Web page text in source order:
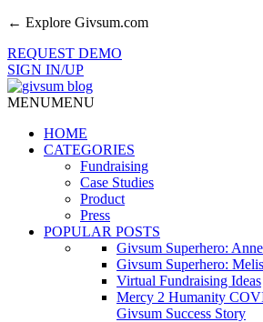
← Explore Givsum.com
REQUEST DEMO
SIGN IN/UP
MENUMENU
HOME
CATEGORIES
Fundraising
Case Studies
Product
Press
POPULAR POSTS
Givsum Superhero:
Givsum Superhero:
Virtual Fundraising Ideas
Mercy 2 Humanity
Givsum Success Story